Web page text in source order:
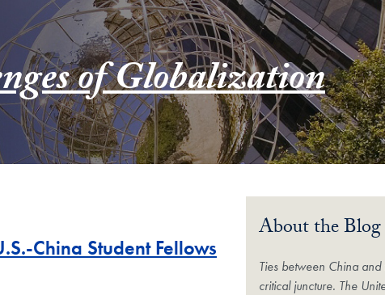
of Globalization
China Student Fellows
About the Blog
Ties between China
critical juncture. The